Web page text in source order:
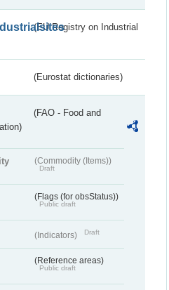
(EU Registry on Industrial
(Eurostat dictionaries)
(FAO - Food and
(Commodity (Items))
Draft
(Flags (for obsStatus))
Public draft
(Indicators) Draft
(Reference areas)
Public draft